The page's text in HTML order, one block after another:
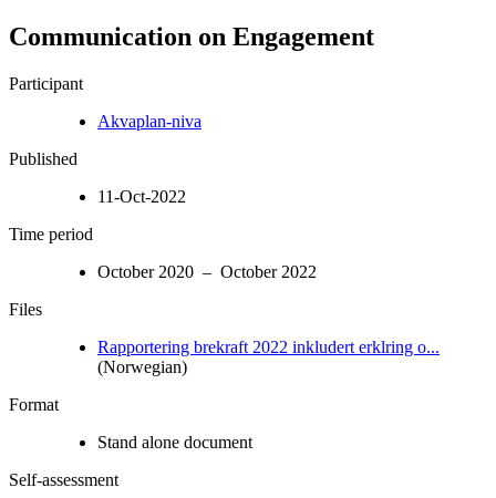
Communication on Engagement
Participant
Akvaplan-niva
Published
11-Oct-2022
Time period
October 2020 – October 2022
Files
Rapportering brekraft 2022 inkludert erklring o...
(Norwegian)
Format
Stand alone document
Self-assessment